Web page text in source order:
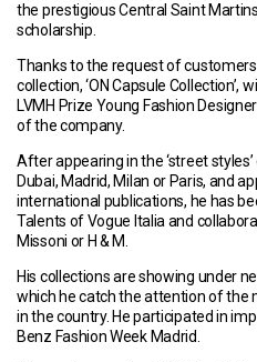
the prestigious Central Saint
scholarship.
Thanks to the request of
collection, ‘ON Capsule
LVMH Prize Young Fashion
of the company.
After appearing in the ‘street
Dubai, Madrid, Milan or Paris, and
international publications, he has
Talents of Vogue Italia and
Missoni or H & M.
His collections are showing under
which he catch the attention of the
in the country. He participated in
Benz Fashion Week Madrid.